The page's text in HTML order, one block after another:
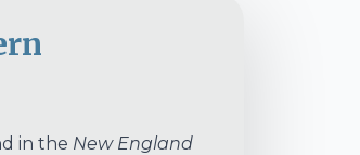
in the New England